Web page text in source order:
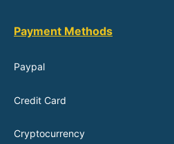
Payment Methods
Paypal
Credit Card
Cryptocurrency